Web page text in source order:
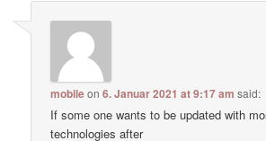
mobileon6. Januar 2021 at 9:17 am said:
If some one wants to be updated with
technologies after